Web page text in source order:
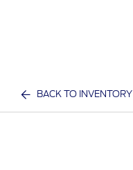
BACK TO INVENTORY